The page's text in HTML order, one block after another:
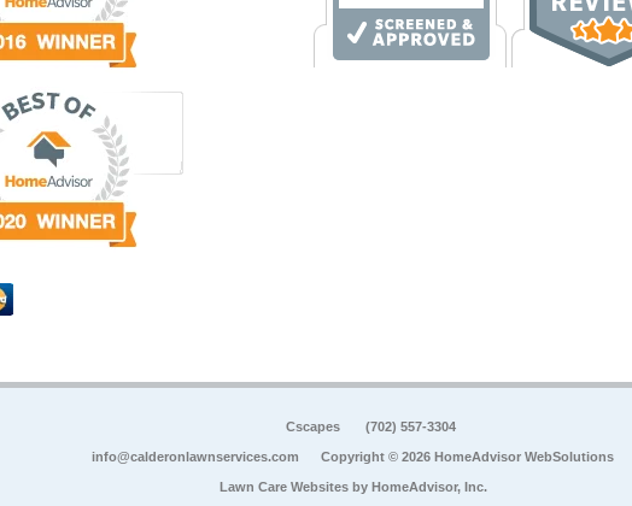
Cscapes (702) 557-3304
info@calderonlawnservices.com Copyright © 2026 HomeAdvisor WebSolutions
Lawn Care Websites by HomeAdvisor, Inc.